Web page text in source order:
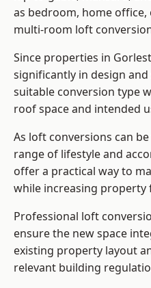
as bedroom, home office,
multi-room loft
Since properties in
significantly in design
suitable conversion type
roof space and intended
As loft conversions can
range of lifestyle and
offer a practical way to
while increasing property
Professional loft
ensure the new space
existing property layout
relevant building